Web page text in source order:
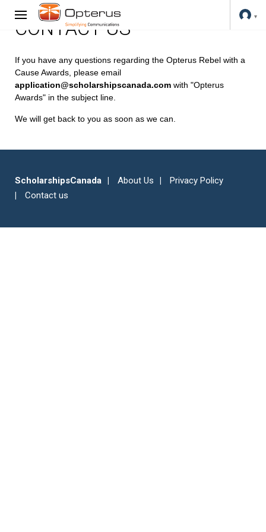
CONTACT US
If you have any questions regarding the Opterus Rebel with a
Cause Awards, please email
application@scholarshipscanada.com with "Opterus
Awards" in the subject line.
We will get back to you as soon as we can.
ScholarshipsCanada About Us
Privacy Policy
Contact us